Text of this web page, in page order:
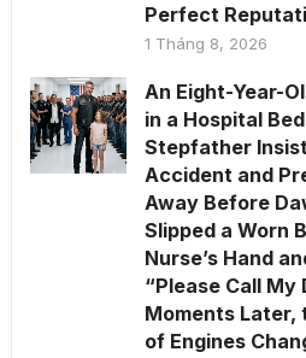
Perfect
1 Tháng 8, 2026
An Eight-Year-
in a Hospital
Stepfather
Accident and
Away Before
Slipped a Worn
Nurse’s Hand
“Please Call My
Moments Later,
of Engines